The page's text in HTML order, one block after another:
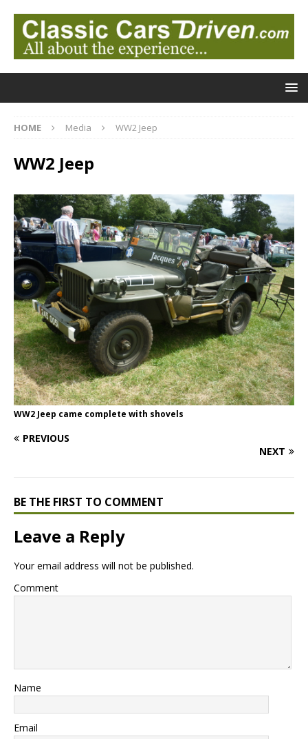
HOME Media WW2 Jeep
WW2 Jeep
WW2 Jeep came complete with shovels
PREVIOUS
NEXT
BE THE FIRST TO COMMENT
Leave a Reply
Your email address will not be published.
Comment
Name
Email